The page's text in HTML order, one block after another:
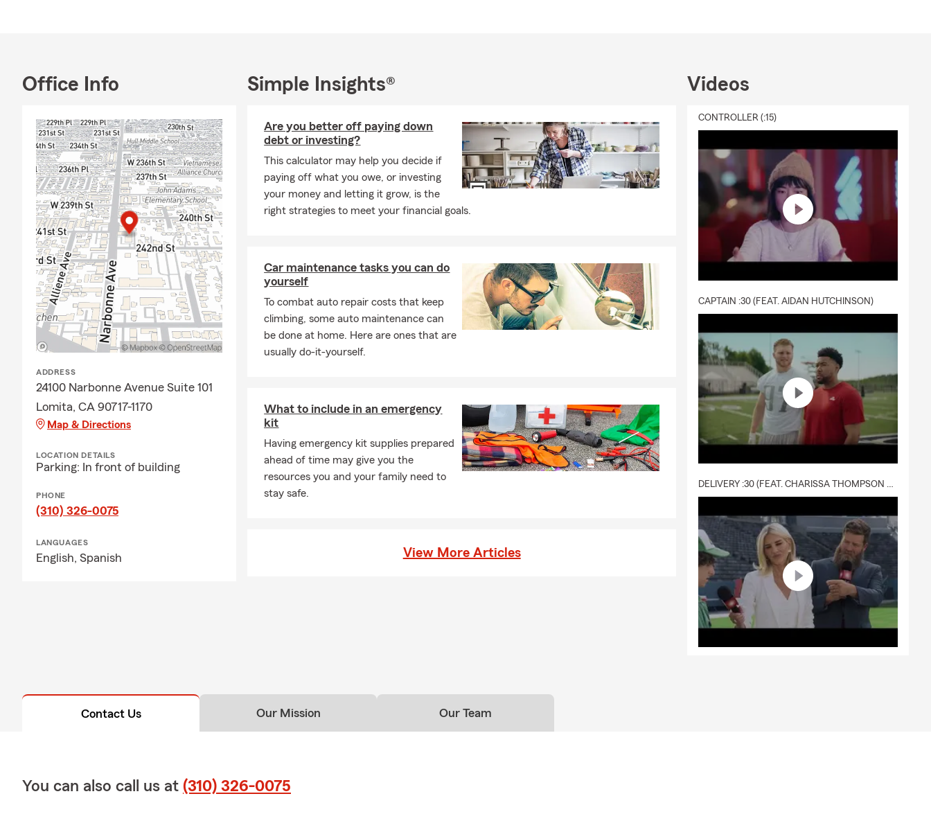
Office Info
ADDRESS
24100 Narbonne Avenue Suite 101
Lomita, CA 90717-1170
Map & Directions
LOCATION DETAILS
Parking: In front of building
PHONE
(310) 326-0075
LANGUAGES
English, Spanish
Simple Insights®
Are you better off paying down
debt or investing?
This calculator may help you decide if
paying off what you owe, or investing
your money and letting it grow, is the
right strategies to meet your financial goals.
Car maintenance tasks you can do
yourself
To combat auto repair costs that keep
climbing, some auto maintenance can
be done at home. Here are ones that are
usually do-it-yourself.
What to include in an emergency
kit
Having emergency kit supplies prepared
ahead of time may give you the
resources you and your family need to
stay safe.
View More Articles
Videos
CONTROLLER (:15)
CAPTAIN :30 (FEAT. AIDAN HUTCHINSON)
DELIVERY :30 (FEAT. CHARISSA THOMPSON & RYAN FITZPATRICK)
Contact Us Our Mission Our Team
You can also call us at (310) 326-0075